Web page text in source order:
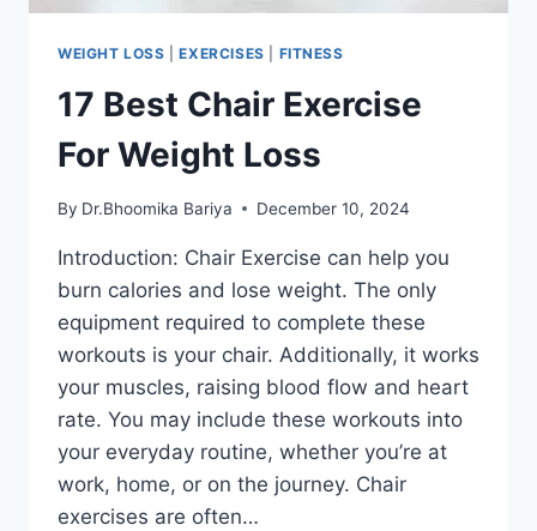
WEIGHT LOSS |EXERCISES FITNESS
17 Best Chair Exercise
For Weight Loss
By Dr.Bhoomika Bariya December 10, 2024
Introduction: Chair Exercise can help you
burn calories and lose weight. The only
equipment required to complete these
workouts is your chair. Additionally, it works
your muscles, raising blood flow and heart
rate. You may include these workouts into
your everyday routine, whether you’re at
work, home, or on the journey. Chair
exercises are often…